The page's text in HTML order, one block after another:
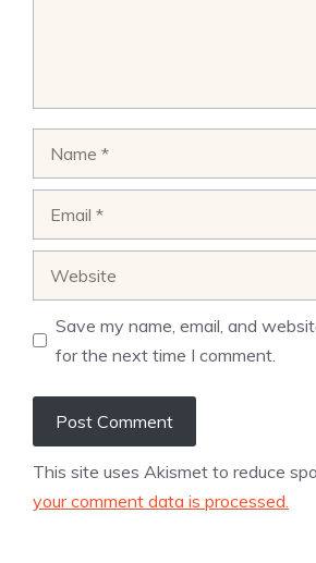
Save my name, email, and
for the next time I comment.
This site uses Akismet to reduce
your comment data is processed.